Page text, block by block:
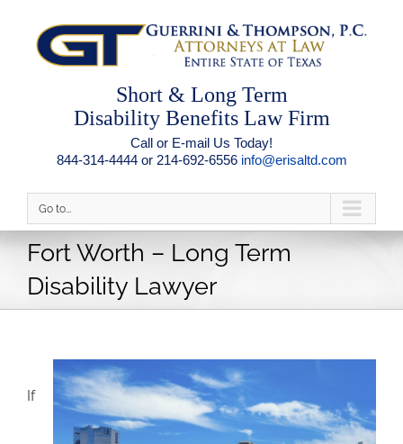
Short & Long Term
Disability Benefits Law Firm
Call or E-mail Us Today!
844-314-4444 or 214-692-6556 info@erisaltd.com
Go to...
Fort Worth – Long Term
Disability Lawyer
If